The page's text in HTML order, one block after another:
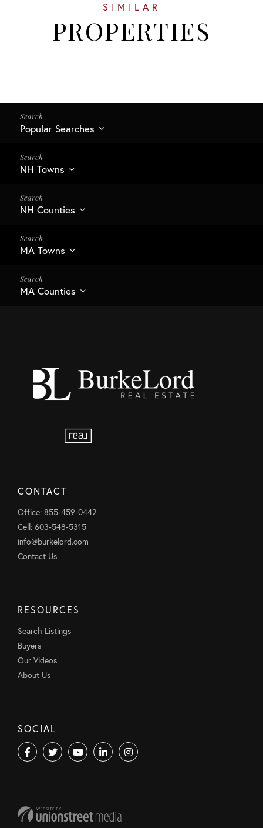
SIMILAR
PROPERTIES
Popular Searches
NH Towns
NH Counties
MA Towns
MA Counties
CONTACT
Office: 855-459-0442
Cell: 603-548-5315
info@burkelord.com
Contact Us
RESOURCES
Search Listings
Buyers
Our Videos
About Us
SOCIAL
FacebookTwitter YoutubeLinkedinInstagram